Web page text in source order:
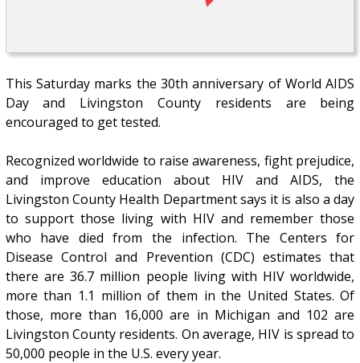
This Saturday marks the 30th anniversary of World AIDS
Day and Livingston County residents are being
encouraged to get tested.
Recognized worldwide to raise awareness, fight prejudice,
and improve education about HIV and AIDS, the
Livingston County Health Department says it is also a day
to support those living with HIV and remember those
who have died from the infection. The Centers for
Disease Control and Prevention (CDC) estimates that
there are 36.7 million people living with HIV worldwide,
more than 1.1 million of them in the United States. Of
those, more than 16,000 are in Michigan and 102 are
Livingston County residents. On average, HIV is spread to
50,000 people in the U.S. every year.